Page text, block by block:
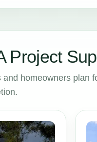
Project
homeowners plan